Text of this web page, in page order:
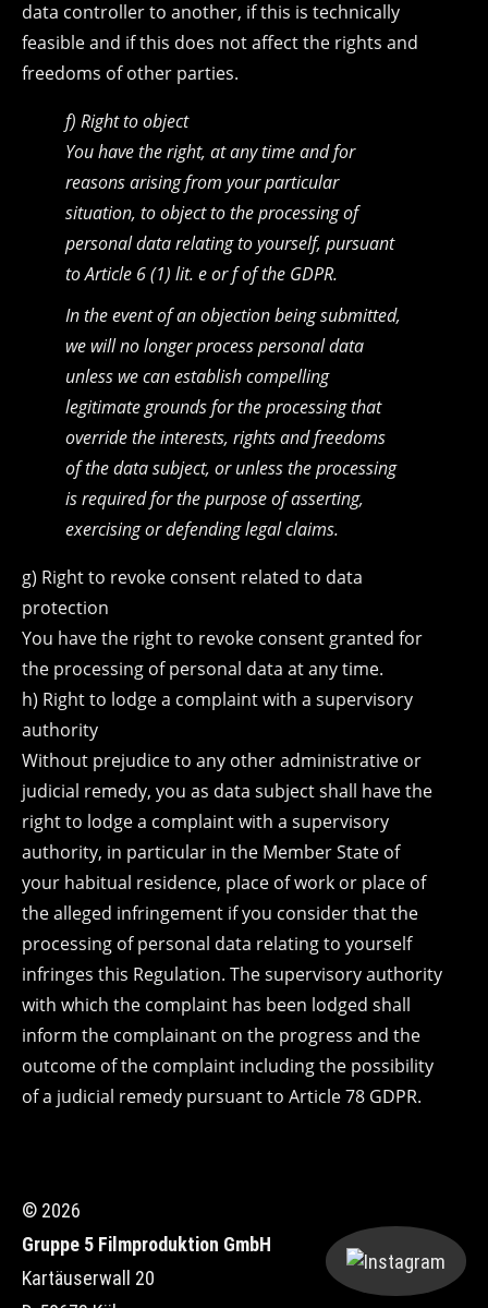
data controller to another, if this is technically
feasible and if this does not affect the rights and
freedoms of other parties.
f) Right to object
You have the right, at any time and for
reasons arising from your particular
situation, to object to the processing of
personal data relating to yourself, pursuant
to Article 6 (1) lit. e or f of the GDPR.
In the event of an objection being submitted,
we will no longer process personal data
unless we can establish compelling
legitimate grounds for the processing that
override the interests, rights and freedoms
of the data subject, or unless the processing
is required for the purpose of asserting,
exercising or defending legal claims.
g) Right to revoke consent related to data
protection
You have the right to revoke consent granted for
the processing of personal data at any time.
h) Right to lodge a complaint with a supervisory
authority
Without prejudice to any other administrative or
judicial remedy, you as data subject shall have the
right to lodge a complaint with a supervisory
authority, in particular in the Member State of
your habitual residence, place of work or place of
the alleged infringement if you consider that the
processing of personal data relating to yourself
infringes this Regulation. The supervisory authority
with which the complaint has been lodged shall
inform the complainant on the progress and the
outcome of the complaint including the possibility
of a judicial remedy pursuant to Article 78 GDPR.
© 2026
Gruppe 5 Filmproduktion GmbH
Kartäuserwall 20